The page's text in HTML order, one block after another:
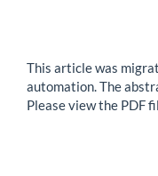
This article was
automation. The
Please view the PDF